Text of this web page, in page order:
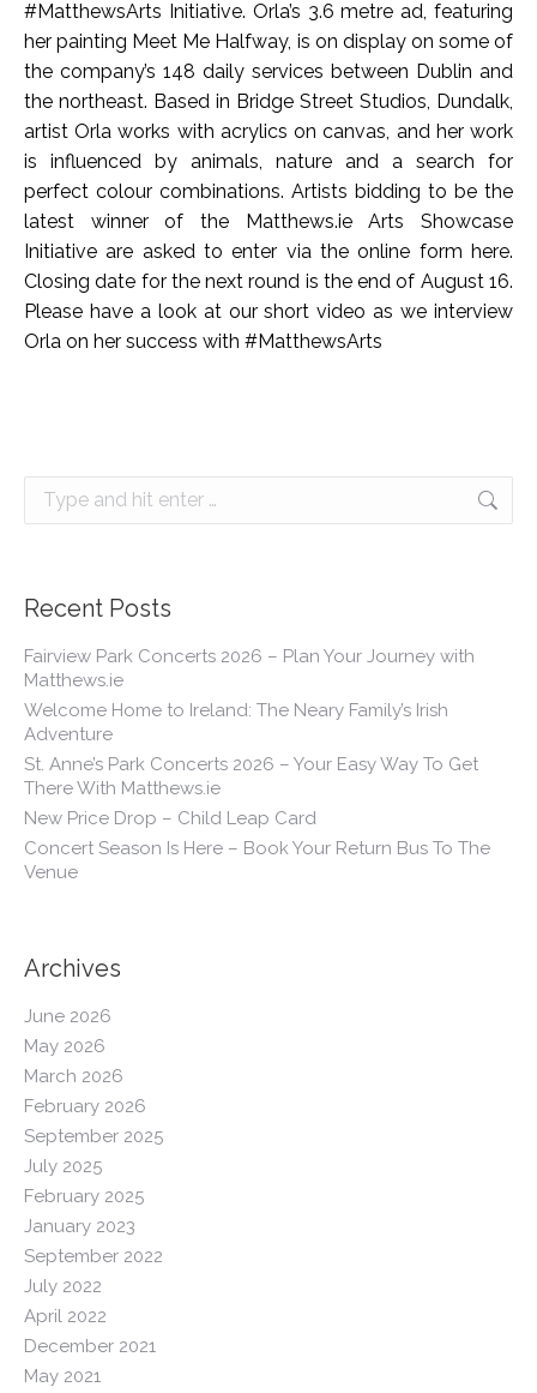
#MatthewsArts Initiative. Orla’s 3.6 metre ad, featuring
her painting Meet Me Halfway, is on display on some of
the company’s 148 daily services between Dublin and
the northeast. Based in Bridge Street Studios, Dundalk,
artist Orla works with acrylics on canvas, and her work
is influenced by animals, nature and a search for
perfect colour combinations. Artists bidding to be the
latest winner of the Matthews.ie Arts Showcase
Initiative are asked to enter via the online form here.
Closing date for the next round is the end of August 16.
Please have a look at our short video as we interview
Orla on her success with #MatthewsArts
Search:
Recent Posts
Fairview Park Concerts 2026 – Plan Your Journey with
Matthews.ie
Welcome Home to Ireland: The Neary Family’s Irish
Adventure
St. Anne’s Park Concerts 2026 – Your Easy Way To Get
There With Matthews.ie
New Price Drop – Child Leap Card
Concert Season Is Here – Book Your Return Bus To The
Venue
Archives
June 2026
May 2026
March 2026
February 2026
September 2025
July 2025
February 2025
January 2023
September 2022
July 2022
April 2022
December 2021
May 2021